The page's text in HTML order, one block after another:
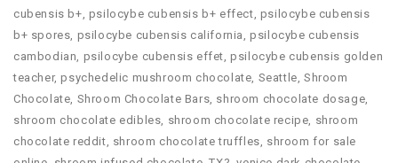
cubensis b+ psilocybe cubensis b+ effect psilocybe cubensis
b+ spores psilocybe cubensis california ,psilocybe cubensis
cambodian psilocybe cubensis effet ,psilocybe cubensis golden
teacher,psychedelic mushroom chocolate Seattle ,Shroom
Chocolate Shroom Chocolate Bars shroom chocolate dosage
shroom chocolate edibles shroom chocolate recipe shroom
chocolate reddit shroom chocolate truffles shroom for sale